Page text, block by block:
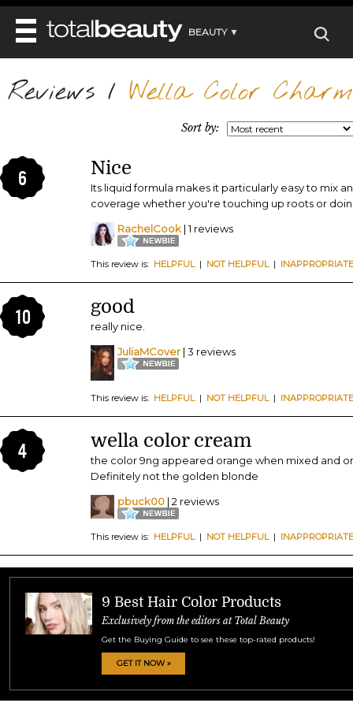
BEAUTY ▼
WELLNESS ▼
REVIEWS ▼
BEAUTY AWARDS
REVIEWS
FACE
BODY
HAIRSTYLES
NAILS
HEALTH AND BEAUTY
SKINCARE
MAKEUP
PERFUME
BEAUTY WITHOUT BOUNDARIES
DIET & HEALTH
MAIN
DIET
HEALTH
FITNESS
BEAUTY IN BALANCE
BEAUTY AWARDS
Reviews / Wella Color
Sort by:
6 Nice
Its liquid formula makes it particularly easy to mix
coverage whether you're touching up roots or
RachelCook | 1 reviews
This review is: HELPFUL| NOT HELPFUL| INAPPROPRIATE
10 good
really nice.
JuliaMCover | 3 reviews
This review is: HELPFUL| NOT HELPFUL| INAPPROPRIATE
4 wella color cream
the color 9ng appeared orange when mixed and
Definitely not the golden blonde
pbuck00 | 2 reviews
This review is: HELPFUL| NOT HELPFUL| INAPPROPRIATE
9 Best Hair Color Products
Exclusively from the editors at Total Beauty
Get the Buying Guide to see these top-rated products!
GET IT NOW »